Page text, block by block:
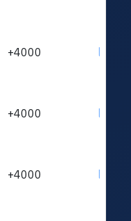
+4000
+4000
+4000